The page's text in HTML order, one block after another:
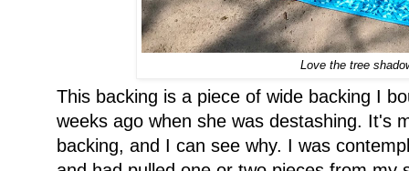
Love the tree
This backing is a piece of wide backing I
weeks ago when she was destashing. It's
backing, and I can see why. I was